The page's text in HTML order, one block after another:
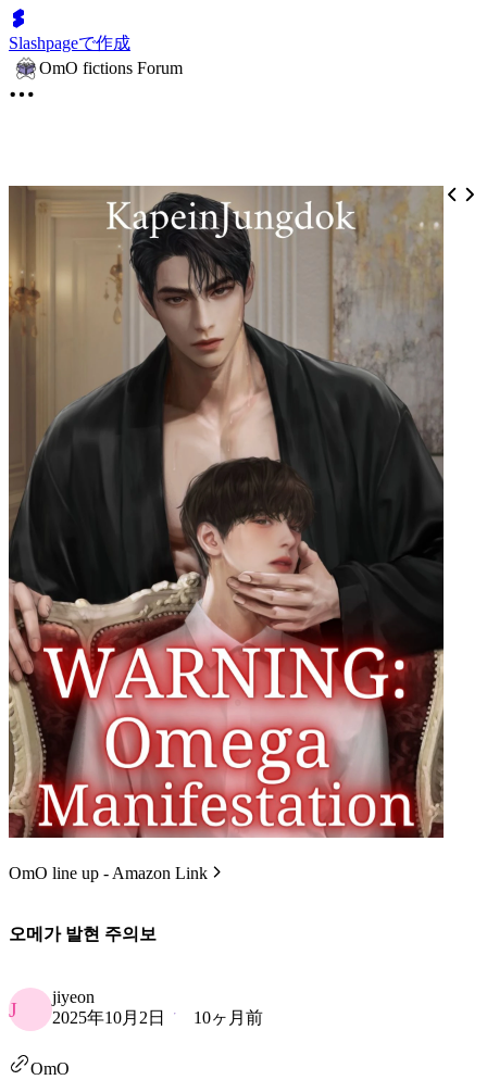
Slashpageで作成
OmO fictions Forum
OmO line up - Amazon Link
오메가 발현 주의보
J
jiyeon
2025年10月2日
10ヶ月前
OmO